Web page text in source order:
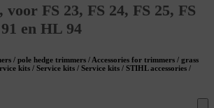
FS 23, FS 24, FS 25, FS
en HL 94
/ pole hedge trimmers / Accessories for trimmers / grass
kits / Service kits / Service kits / STIHL accessories /